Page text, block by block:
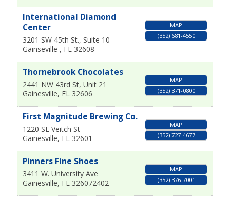
International Diamond
Center
3201 SW 45th St., Suite 10
Gainseville , FL 32608
MAP
(352) 681-4550
Thornebrook Chocolates
2441 NW 43rd St, Unit 21
Gainesville, FL 32606
MAP
(352) 371-0800
First Magnitude Brewing Co.
1220 SE Veitch St
Gainesville, FL 32601
MAP
(352) 727-4677
Pinners Fine Shoes
3411 W. University Ave
Gainesville, FL 326072402
MAP
(352) 376-7001